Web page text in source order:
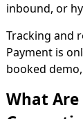
inbound, or
Tracking and
Payment is
booked
What Are